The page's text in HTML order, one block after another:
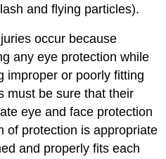
and flying particles).
occur because
any eye protection while
improper or poorly fitting
must be sure that their
eye and face protection
of protection is appropriate
and properly fits each